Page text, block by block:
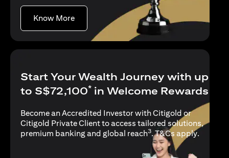
Know Moreopens in a new tab
Start Your Wealth Journey with up
to S$72,100* in Welcome Rewards
Become an Accredited Investor with Citigold or
Citigold Private Client to access tailored solutions,
premium banking and global reach3.T&Cs applyopens
.